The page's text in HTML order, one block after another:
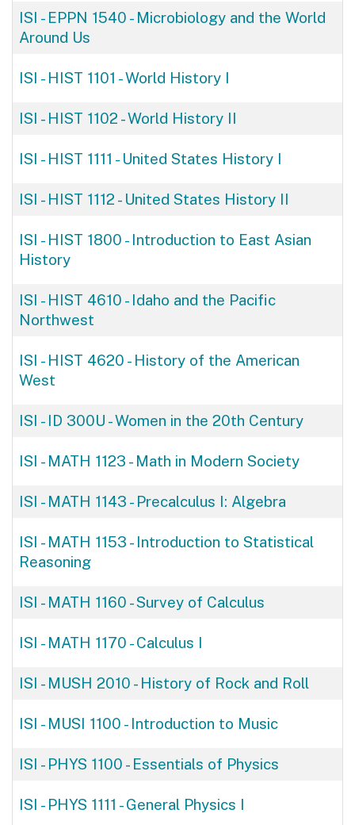
ISI - EPPN 1540 - Microbiology and the World
Around Us
ISI - HIST 1101 -World History I
ISI - HIST 1102 -World History II
ISI - HIST 1111 - United States History I
ISI - HIST 1112 - United States History II
ISI - HIST 1800 - Introduction to East Asian
History
ISI - HIST 4610 - Idaho and the Pacific
Northwest
ISI - HIST 4620 - History of the American
West
ISI - ID 300U -Women in the 20th Century
ISI - MATH 1123 - Math in Modern Society
ISI - MATH 1143 - Precalculus I: Algebra
ISI - MATH 1153 - Introduction to Statistical
Reasoning
ISI - MATH 1160 -Survey of Calculus
ISI - MATH 1170 -Calculus I
ISI - MUSH 2010 - History of Rock and Roll
ISI - MUSI 1100 - Introduction to Music
ISI - PHYS 1100 - Essentials of Physics
ISI - PHYS 1111 -General Physics I